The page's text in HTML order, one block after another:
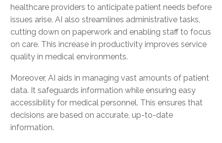
healthcare providers to anticipate patient needs before
issues arise. AI also streamlines administrative tasks,
cutting down on paperwork and enabling staff to focus
on care. This increase in productivity improves service
quality in medical environments.
Moreover, AI aids in managing vast amounts of patient
data. It safeguards information while ensuring easy
accessibility for medical personnel. This ensures that
decisions are based on accurate, up-to-date
information.